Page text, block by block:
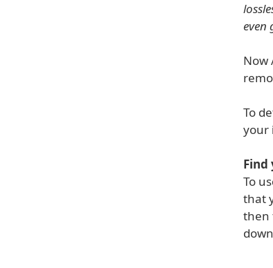
even
Now
To
your
Find
To
that
then